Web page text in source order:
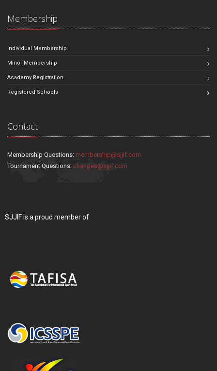
Membership
Individual Membership
Minor Membership
Academy Registration
Registered Schools
Contact
Membership Questions: membership@sjjif.com
Tournament Questions: changes@sjjif.com
SJJIF is a proud member of: